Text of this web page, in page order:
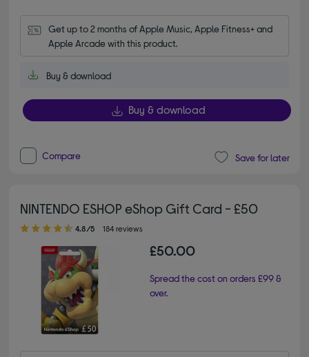
Get up to 2 months of Apple Music, Apple Fitness+ and
Apple Arcade with this product.
Buy & download
Buy & download
Compare Save for later
NINTENDO ESHOP eShop Gift Card - £50
4.80 out of 5 stars
4.8/5 184 reviews
£50.00
Spread the cost on orders £99 &
over.